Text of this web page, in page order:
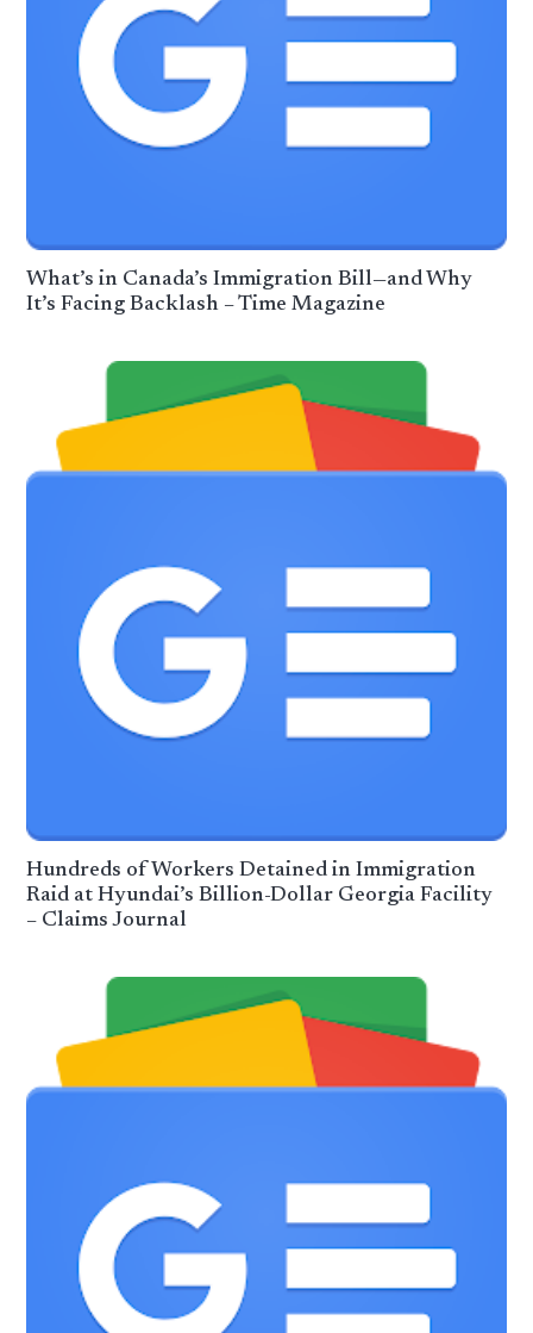
What’s in Canada’s Immigration Bill—and Why
It’s Facing Backlash – Time Magazine
Hundreds of Workers Detained in Immigration
Raid at Hyundai’s Billion-Dollar Georgia Facility
– Claims Journal